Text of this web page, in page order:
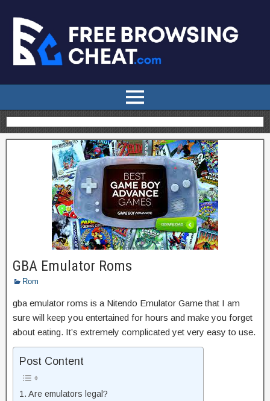
GBA Emulator Roms
Rom
gba emulator roms is a Nitendo Emulator Game that I am
sure will keep you entertained for hours and make you forget
about eating. It’s extremely complicated yet very easy to use.
Post Content
Are emulators legal?